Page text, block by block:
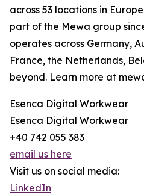
across 53 locations in
part of the Mewa group
operates across Germany,
France, the Netherlands,
beyond. Learn more at
Esenca Digital Workwear
Esenca Digital Workwear
+40 742 055 383
email us here
Visit us on social media:
LinkedIn